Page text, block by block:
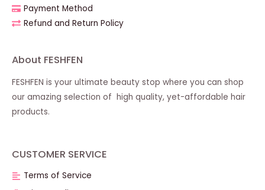
Payment Method
Refund and Return Policy
About FESHFEN
FESHFEN is your ultimate beauty stop where you can shop
our amazing selection of high quality, yet-affordable hair
products.
CUSTOMER SERVICE
Terms of Service